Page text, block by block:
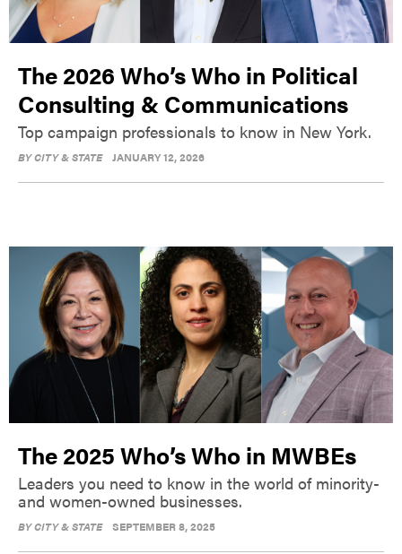
The 2026 Who’s Who in Political
Consulting & Communications
Top campaign professionals to know in New York.
BYCITY & STATE JANUARY 12, 2026
The 2025 Who’s Who in MWBEs
Leaders you need to know in the world of minority-
and women-owned businesses.
BYCITY & STATE SEPTEMBER 8, 2025